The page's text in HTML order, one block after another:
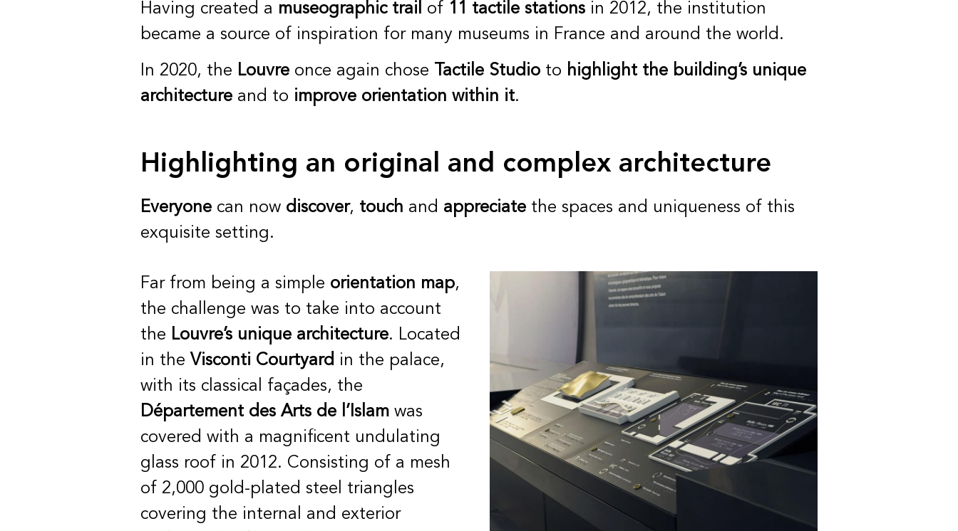
Having created a museographic trail of 11 tactile stations in 2012, the institution
became a source of inspiration for many museums in France and around the world.
In 2020, the Louvre once again chose Tactile Studio to highlight the building’s unique
architecture and to improve orientation within it.
Highlighting an original and complex architecture
Everyone can now discover, touch and appreciate the spaces and uniqueness of this
exquisite setting.
Far from being a simple orientation map,
the challenge was to take into account
the Louvre’s unique architecture. Located
in the Visconti Courtyard in the palace,
with its classical façades, the
Département des Arts de l’Islam was
covered with a magnificent undulating
glass roof in 2012. Consisting of a mesh
of 2,000 gold-plated steel triangles
covering the internal and exterior